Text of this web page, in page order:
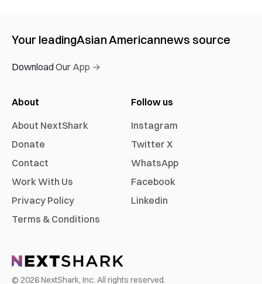
Your leadingAsian Americannews source
Download Our App →
About
About NextShark
Donate
Contact
Work With Us
Privacy Policy
Terms & Conditions
Follow us
Instagram
Twitter X
WhatsApp
Facebook
Linkedin
© 2026NextShark, Inc. All rights reserved.